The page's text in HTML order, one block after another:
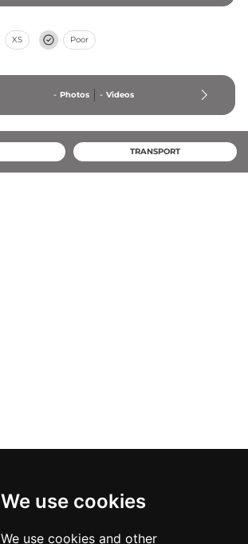
We use cookies
We use cookies and other
XS Poor
- Photos - Videos
TRANSPORT